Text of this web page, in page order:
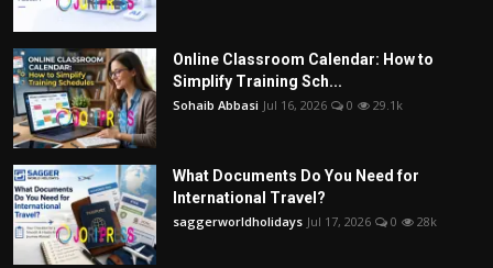
Online Classroom Calendar: How to
Simplify Training Sch...
Sohaib Abbasi Jul 16, 2026 0 29.1k
What Documents Do You Need for
International Travel?
saggerworldholidays Jul 17, 2026 0 28k